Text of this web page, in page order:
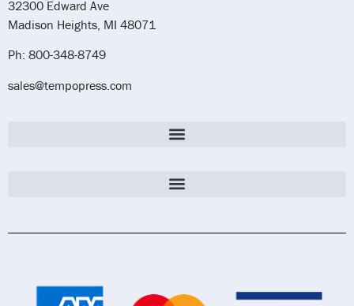
32300 Edward Ave
Madison Heights, MI 48071
Ph: 800-348-8749
sales@tempopress.com